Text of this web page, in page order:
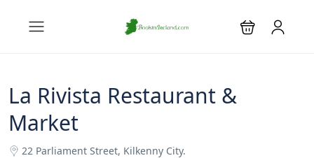
La Rivista Restaurant &
Market
22 Parliament Street, Kilkenny City.